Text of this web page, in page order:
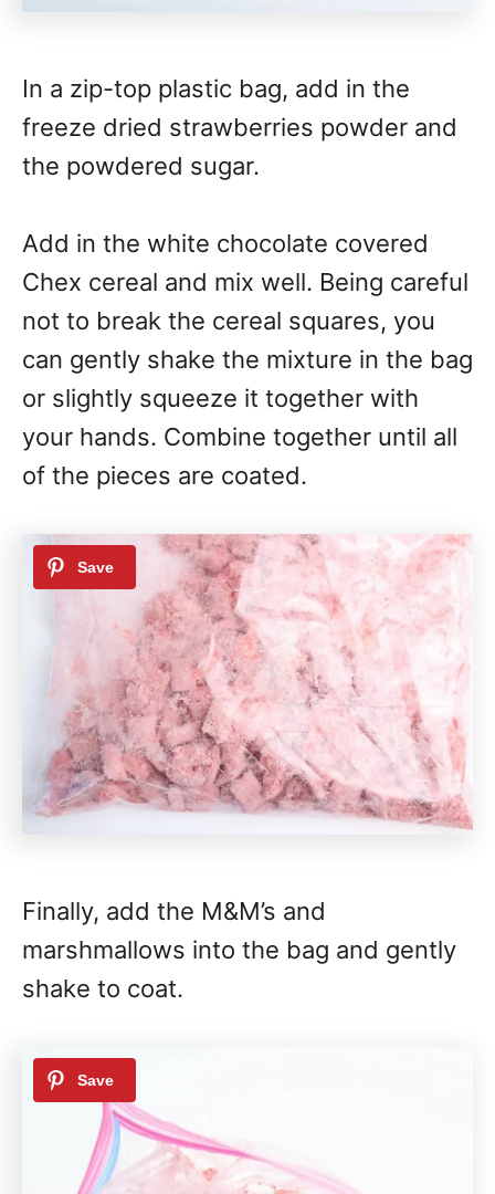
In a zip-top plastic bag, add in the
freeze dried strawberries powder and
the powdered sugar.
Add in the white chocolate covered
Chex cereal and mix well. Being careful
not to break the cereal squares, you
can gently shake the mixture in the bag
or slightly squeeze it together with
your hands. Combine together until all
of the pieces are coated.
Finally, add the M&M’s and
marshmallows into the bag and gently
shake to coat.